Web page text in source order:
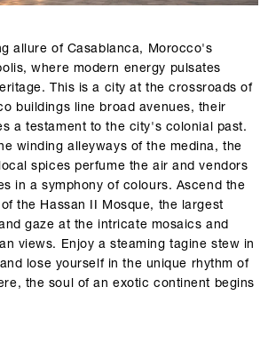
allure of Casablanca, Morocco's
where modern energy pulsates
This is a city at the crossroads of
buildings line broad avenues, their
a testament to the city's colonial past.
winding alleyways of the medina, the
spices perfume the air and vendors
in a symphony of colours. Ascend the
the Hassan II Mosque, the largest
gaze at the intricate mosaics and
views. Enjoy a steaming tagine stew in
lose yourself in the unique rhythm of
the soul of an exotic continent begins